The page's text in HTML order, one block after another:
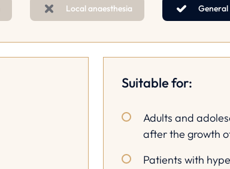
Local anaesthesia General
Suitable for:
Adults and
after the growth
Patients with